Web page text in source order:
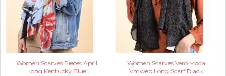
Women Scarves Pieces April
Long Kentucky Blue
Women Scarves Vero Moda
Vmweb Long Scarf Black